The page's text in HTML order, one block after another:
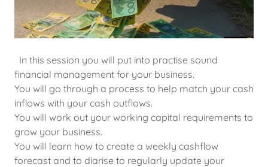
In this session you will put into practise sound
financial management for your business.
You will go through a process to help match your cash
inflows with your cash outflows.
You will work out your working capital requirements to
grow your business.
You will learn how to create a weekly cashflow
forecast and to diarise to regularly update your